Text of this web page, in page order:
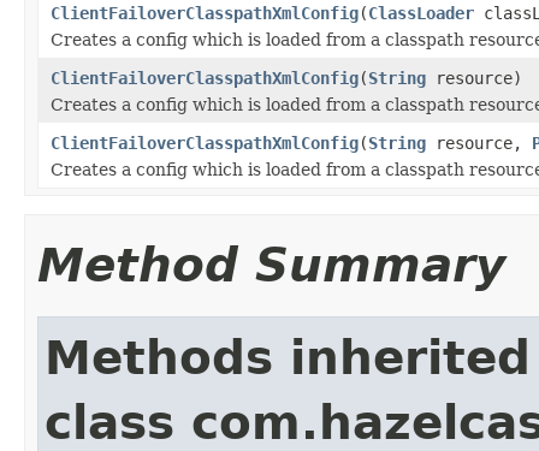
ClientFailoverClasspathXmlConfig(ClassLoader
Creates a config which is loaded from a classpath
ClientFailoverClasspathXmlConfig(String resource)
Creates a config which is loaded from a classpath
ClientFailoverClasspathXmlConfig(String resource,
Creates a config which is loaded from a classpath
Method Summary
Methods
class